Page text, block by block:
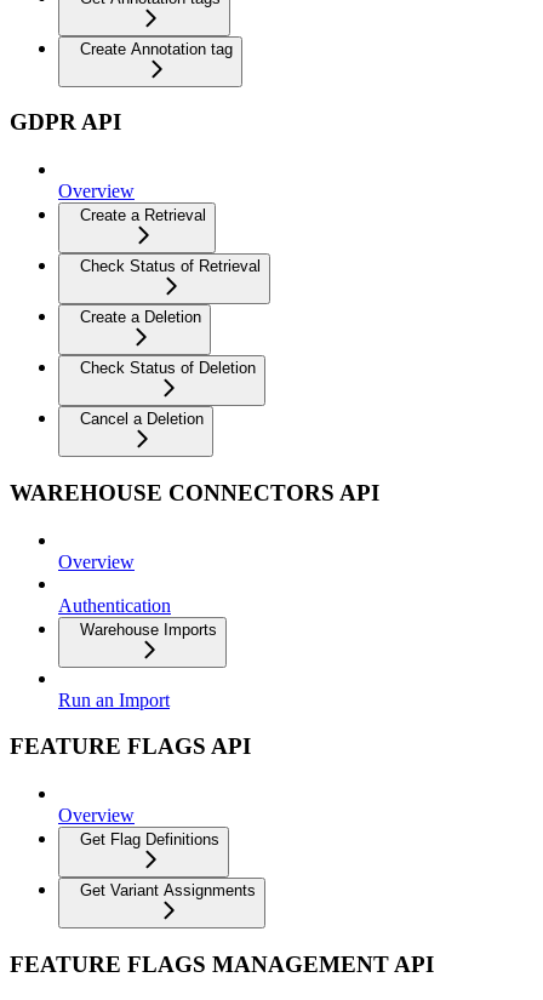
Create Annotation tag
GDPR API
Overview
Create a Retrieval
Check Status of Retrieval
Create a Deletion
Check Status of Deletion
Cancel a Deletion
WAREHOUSE CONNECTORS API
Overview
Authentication
Warehouse Imports
Run an Import
FEATURE FLAGS API
Overview
Get Flag Definitions
Get Variant Assignments
FEATURE FLAGS MANAGEMENT API